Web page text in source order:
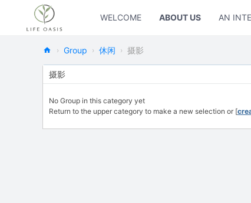
WELCOME ABOUT US AN
Ne
w
Oa
› Group › 休闲 › 摄影
摄影
No Group in this category yet
Return to the upper category to make a new selection or [